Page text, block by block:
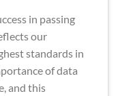
in passing
our
standards in
of data
and this